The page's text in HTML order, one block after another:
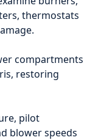
thermostats
compartments
restoring
pilot
blower speeds